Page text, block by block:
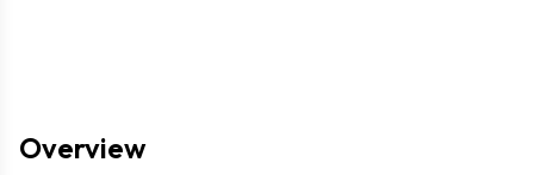
Overview